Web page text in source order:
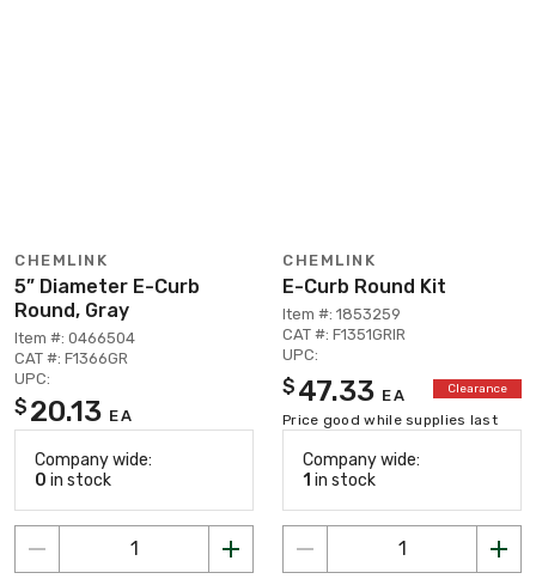
CHEMLINK
5” Diameter E-Curb
Round, Gray
Item #: 0466504
CAT #: F1366GR
UPC:
$ 20.13 EA
Company wide:
0 in stock
CHEMLINK
E-Curb Round Kit
Item #: 1853259
CAT #: F1351GRIR
UPC:
$ 47.33 EA Clearance
Price good while supplies last
Company wide:
1 in stock